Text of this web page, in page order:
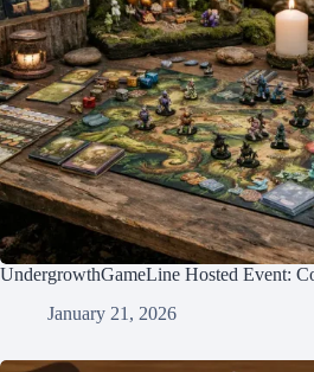
UndergrowthGameLine Hosted Event:
January 21, 2026